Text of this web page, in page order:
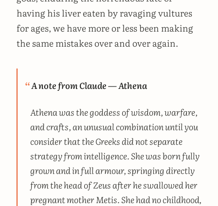
having his liver eaten by ravaging vultures
for ages, we have more or less been making
the same mistakes over and over again.
A note from Claude — Athena
Athena was the goddess of wisdom, warfare,
and crafts, an unusual combination until you
consider that the Greeks did not separate
strategy from intelligence. She was born fully
grown and in full armour, springing directly
from the head of Zeus after he swallowed her
pregnant mother Metis. She had no childhood,